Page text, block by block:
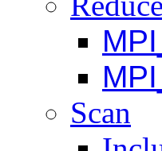
Scan